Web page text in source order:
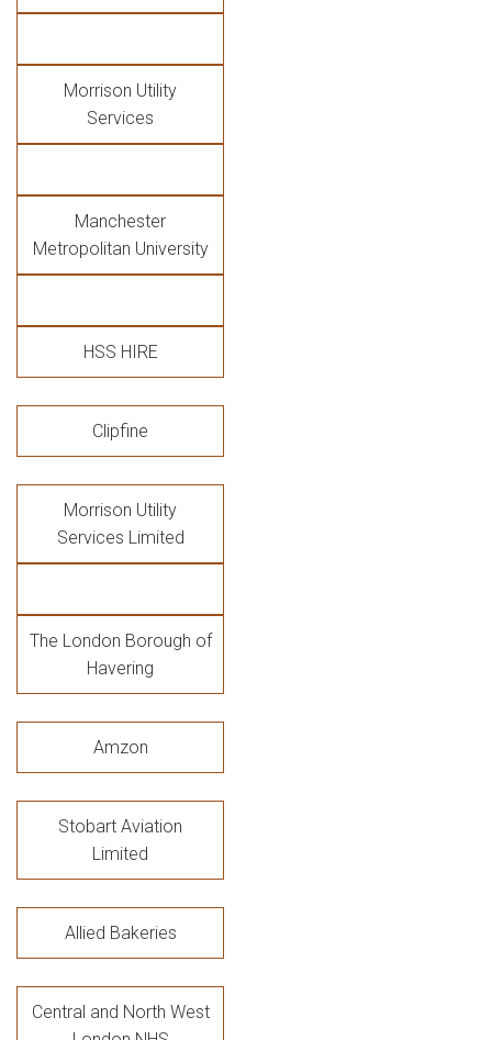
Morrison Utility
Services
Manchester
Metropolitan University
HSS HIRE
Clipfine
Morrison Utility
Services Limited
The London Borough of
Havering
Amzon
Stobart Aviation
Limited
Allied Bakeries
Central and North West